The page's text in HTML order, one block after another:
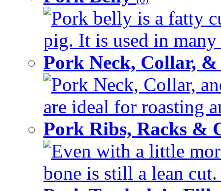
Pork belly is a fatty
pig. It is used in
Pork Neck, Collar,
Pork Neck, Collar,
are ideal for roasting
Pork Ribs, Racks &
Even with a little
bone is still a lean